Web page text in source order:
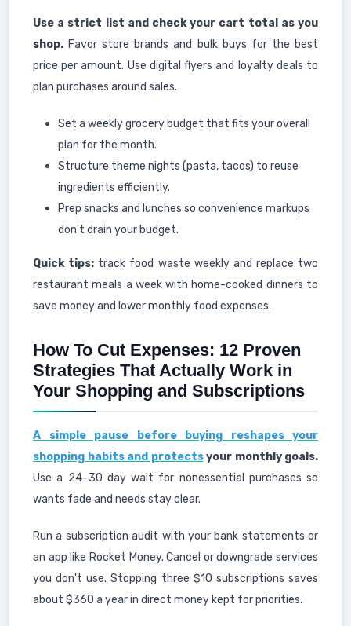
Use a strict list and check your cart total as you
shop. Favor store brands and bulk buys for the best
price per amount. Use digital flyers and loyalty deals to
plan purchases around sales.
Set a weekly grocery budget that fits your overall
plan for the month.
Structure theme nights (pasta, tacos) to reuse
ingredients efficiently.
Prep snacks and lunches so convenience markups
don't drain your budget.
Quick tips: track food waste weekly and replace two
restaurant meals a week with home-cooked dinners to
save money and lower monthly food expenses.
How To Cut Expenses: 12 Proven
Strategies That Actually Work in
Your Shopping and Subscriptions
A simple pause before buying reshapes your
shopping habits and protectsyour monthly goals.
Use a 24–30 day wait for nonessential purchases so
wants fade and needs stay clear.
Run a subscription audit with your bank statements or
an app like Rocket Money. Cancel or downgrade services
you don't use. Stopping three $10 subscriptions saves
about $360 a year in direct money kept for priorities.